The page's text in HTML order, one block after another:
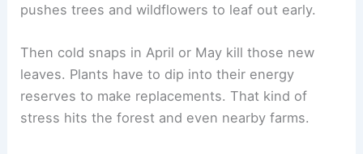
pushes trees and wildflowers to leaf out early.
Then cold snaps in April or May kill those new
leaves. Plants have to dip into their energy
reserves to make replacements. That kind of
stress hits the forest and even nearby farms.